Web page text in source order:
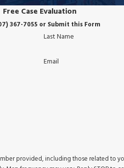
Free Case Evaluation
367-7055 or Submit this Form
Last Name
Email
provided, including those related